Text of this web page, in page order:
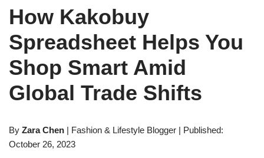
How Kakobuy
Spreadsheet Helps You
Shop Smart Amid
Global Trade Shifts
By Zara Chen | Fashion & Lifestyle Blogger | Published:
October 26, 2023